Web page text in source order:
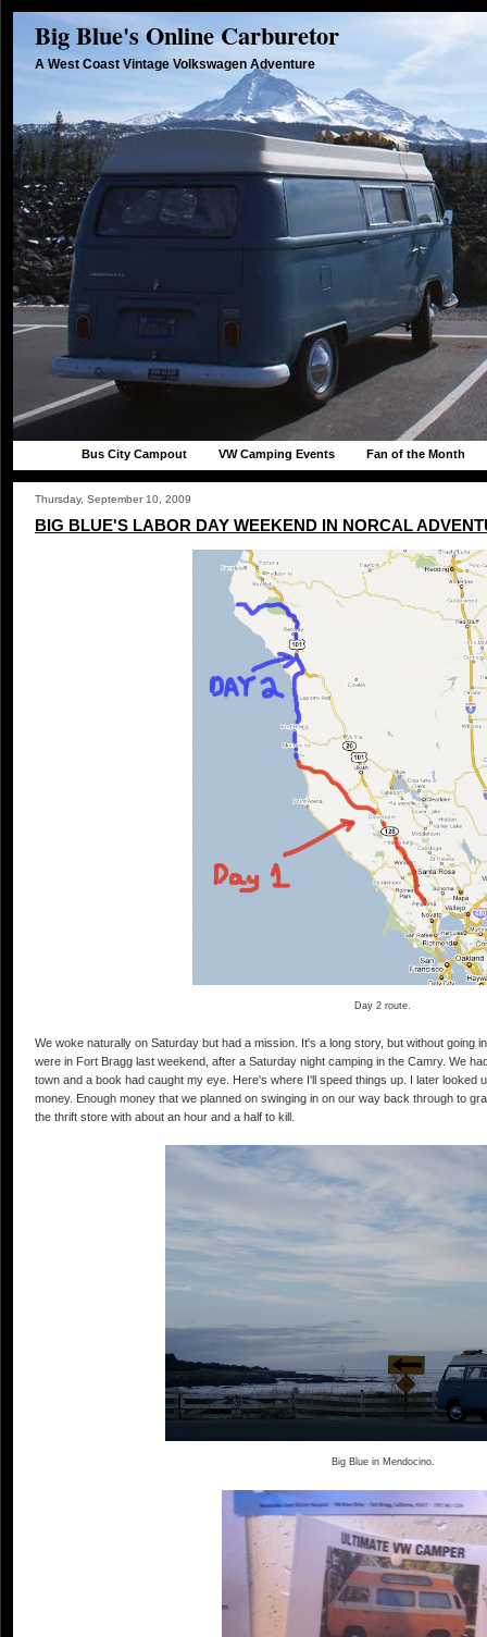
Big Blue's Online Carburetor
A West Coast Vintage Volkswagen Adventure
Bus City Campout VW Camping Events Fan of the Month
Thursday, September 10, 2009
BIG BLUE'S LABOR DAY WEEKEND IN NORCAL
Day 2 route.
We woke naturally on Saturday but had a mission. It's a long story, but without going
were in Fort Bragg last weekend, after a Saturday night camping in the Camry. We
town and a book had caught my eye. Here's where I'll speed things up. I later looked
money. Enough money that we planned on swinging in on our way back through to
the thrift store with about an hour and a half to kill.
Big Blue in Mendocino.